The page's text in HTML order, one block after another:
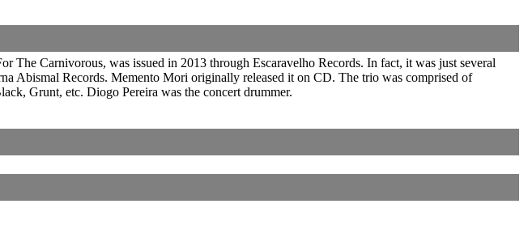
The Carnivorous, was issued in 2013 through Escaravelho Records. In fact, it was just several
Abismal Records. Memento Mori originally released it on CD. The trio was comprised of
Grunt, etc. Diogo Pereira was the concert drummer.